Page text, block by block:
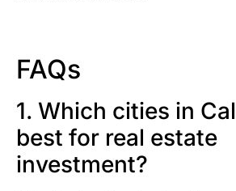
FAQs
1. Which cities in
best for real estate
investment?